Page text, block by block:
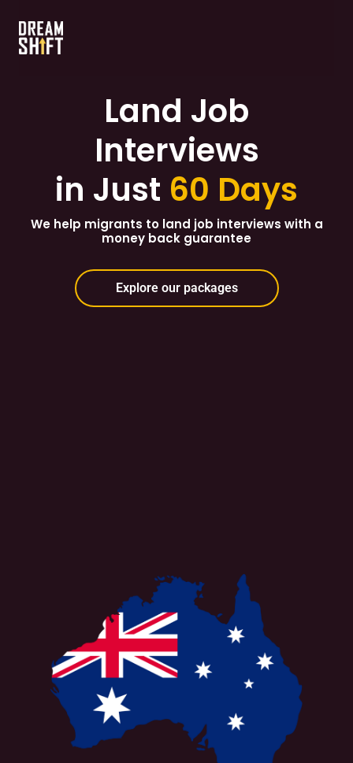
Land Job
Interviews
in Just 60 Days
We help migrants to land job interviews with a
money back guarantee
Explore our packages